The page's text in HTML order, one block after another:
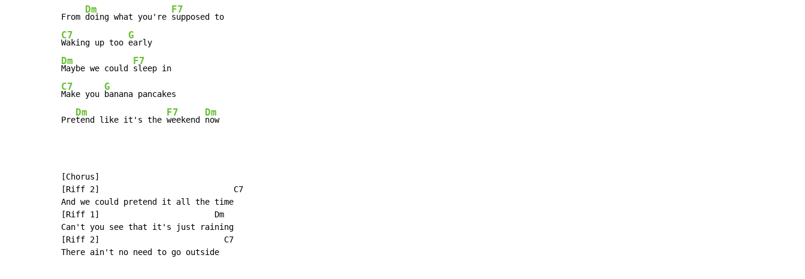
From
Dm
doing what you're
F7
C7
Waking up too
G
Dm
Maybe we could
F7
C7
Make you
G
banana pancakes
Pre
Dm
tend like it's the
F7
weekend
Dm
now
[Chorus]
[Riff 2]                            C7
And we could pretend it all the time
[Riff 1]                        Dm
Can't you see that it's just raining
[Riff 2]                          C7
There ain't no need to go outside